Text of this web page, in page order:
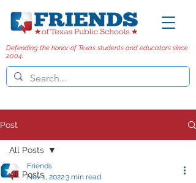
Defending the honor of Texas students and educators since
2004.
Post
All Posts
All Posts
Friends
Nov 1, 20223 min read